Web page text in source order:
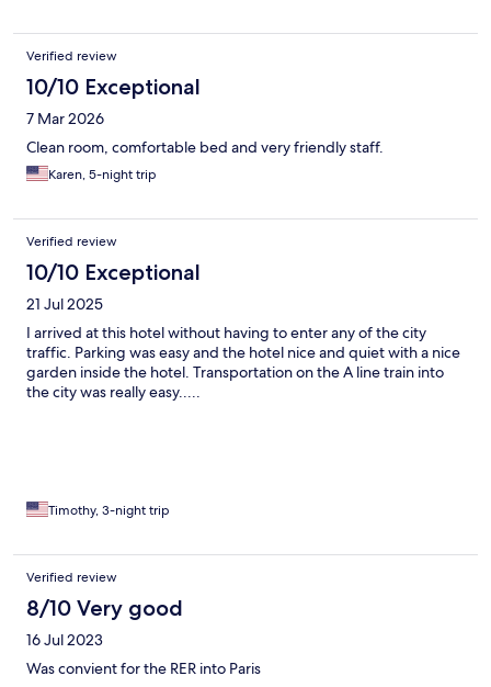
Verified review
10/10 Exceptional
7 Mar 2026
Clean room, comfortable bed and very friendly staff.
Karen, 5-night trip
Verified review
10/10 Exceptional
21 Jul 2025
I arrived at this hotel without having to enter any of the city
traffic. Parking was easy and the hotel nice and quiet with a nice
garden inside the hotel. Transportation on the A line train into
the city was really easy.....
Timothy, 3-night trip
Verified review
8/10 Very good
16 Jul 2023
Was convient for the RER into Paris